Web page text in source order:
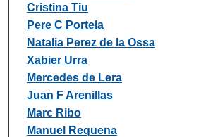
Cristina Tiu
Pere C Portela
Natalia Perez de la Ossa
Xabier Urra
Mercedes de Lera
Juan F Arenillas
Marc Ribo
Manuel Requena